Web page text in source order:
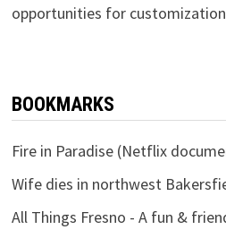
opportunities for
BOOKMARKS
Fire in Paradise (Netflix
Wife dies in northwest
All Things Fresno - A fun &